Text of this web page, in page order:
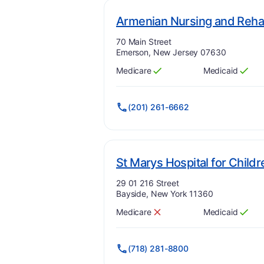
Armenian Nursing and
Address:
70 Main Street
Emerson, New Jersey 07630
Has
Medicare
?
Yes Has
Medicaid
?
Yes
(201) 261-6662
St Marys Hospital for
Address:
29 01 216 Street
Bayside, New York 11360
Has
Medicare
? No Has
Medicaid
?
Yes
(718) 281-8800